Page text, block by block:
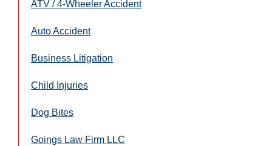
ATV / 4-Wheeler Accident
Auto Accident
Business Litigation
Child Injuries
Dog Bites
Goings Law Firm LLC